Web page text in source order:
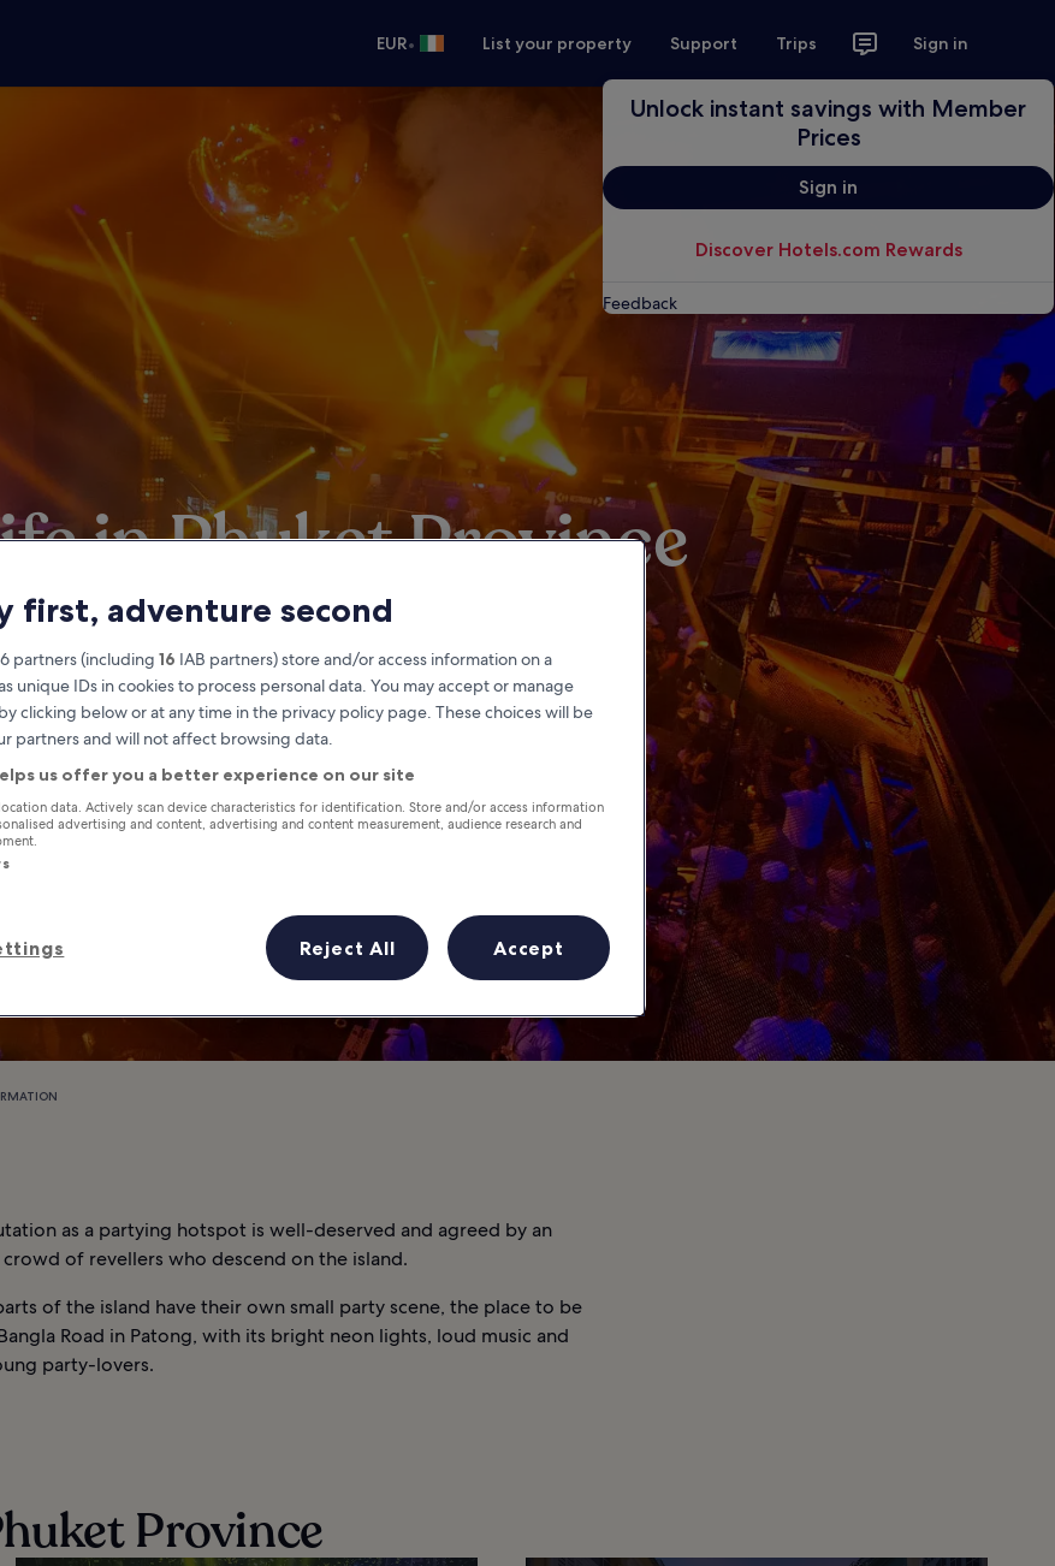
EUR• List your property Support Trips Sign in
Unlock instant savings with Member
Prices
Sign in
Discover Hotels.com Rewards
Feedback
in Phuket Province
Phuket Province travel guide
as a partying hotspot is well-deserved and agreed by an
of revellers who descend on the island.
of the island have their own small party scene, the place to be
Road in Patong, with its bright neon lights, loud music and
party-lovers.
Province
first, adventure second
partners (including 16 IAB partners) store and/or access information on a
unique IDs in cookies to process personal data. You may accept or manage
clicking below or at any time in the privacy policy page. These choices will be
partners and will not affect browsing data.
us offer you a better experience on our site
data. Actively scan device characteristics for identification. Store and/or access information
advertising and content, advertising and content measurement, audience research and
Reject All Accept